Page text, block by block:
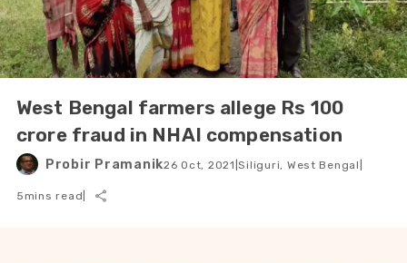
West Bengal farmers allege Rs 100
crore fraud in NHAI compensation
Probir Pramanik26 Oct, 2021 |Siliguri, West Bengal
5mins read